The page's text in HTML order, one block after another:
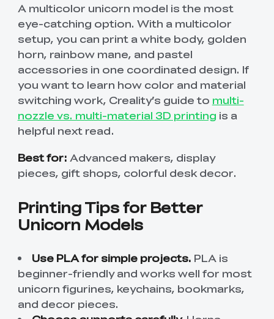
A multicolor unicorn model is the most
eye-catching option. With a multicolor
setup, you can print a white body, golden
horn, rainbow mane, and pastel
accessories in one coordinated design. If
you want to learn how color and material
switching work, Creality’s guide to multi-
nozzle vs. multi-material 3D printing is a
helpful next read.
Best for: Advanced makers, display
pieces, gift shops, colorful desk decor.
Printing Tips for Better
Unicorn Models
Use PLA for simple projects. PLA is
beginner-friendly and works well for most
unicorn figurines, keychains, bookmarks,
and decor pieces.